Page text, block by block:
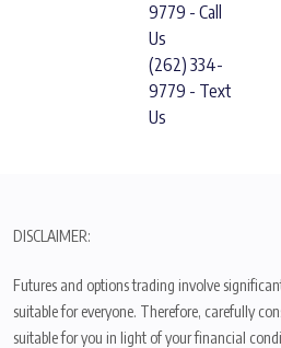
9779 - Call
Us
(262) 334-
9779 - Text
Us
DISCLAIMER:
Futures and options trading involve
suitable for everyone. Therefore, carefully
suitable for you in light of your financial